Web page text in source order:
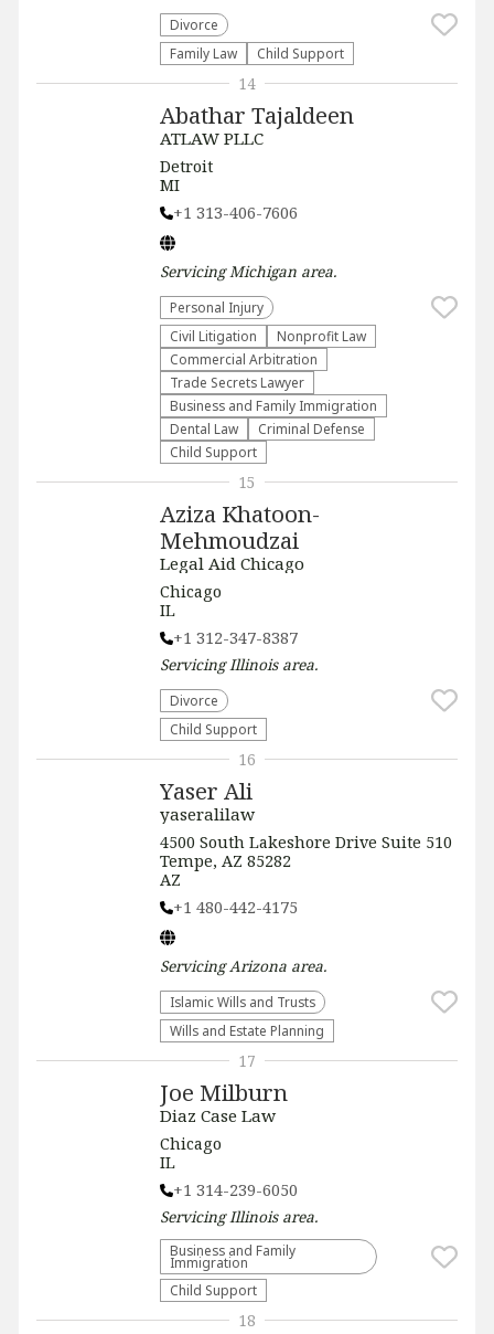
Divorce
Family Law
Child Support
Abathar Tajaldeen
ATLAW PLLC
Detroit
MI
+1 313-406-7606
ServicingMichigan area.
Personal Injury
​Civil Litigation
​Nonprofit Law​
Commercial Arbitration
Trade Secrets Lawyer
Business and Family Immigration
Dental Law
Criminal Defense
Child Support
14
Aziza Khatoon-
Mehmoudzai
Legal Aid Chicago
Chicago
IL
+1 312-347-8387
ServicingIllinoisarea.
Divorce
Child Support
15
Yaser Ali
yaseralilaw
4500 South Lakeshore Drive Suite 510
Tempe, AZ 85282
AZ
+1 480-442-4175
ServicingArizona area.
Islamic Wills and Trusts
Wills and Estate Planning
16
Joe Milburn
Diaz Case Law
Chicago
IL
+1 314-239-6050
ServicingIllinoisarea.
Business and Family
Immigration
Child Support
17
18